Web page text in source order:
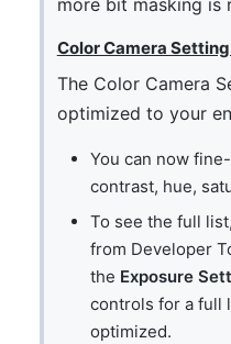
Color Camera
The Color Camera
optimized to your
You can now
contrast, hue,
To see the full
from Developer
the Exposure
controls for a full
optimized.